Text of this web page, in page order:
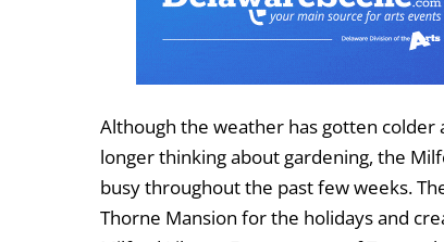
Although the weather has gotten colder
longer thinking about gardening, the
busy throughout the past few weeks.
Thorne Mansion for the holidays and